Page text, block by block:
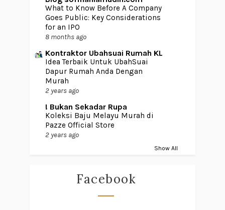
What to Know Before A Company
Goes Public: Key Considerations
for an IPO
8 months ago
Kontraktor Ubahsuai Rumah KL
Idea Terbaik Untuk UbahSuai
Dapur Rumah Anda Dengan
Murah
2 years ago
! Bukan Sekadar Rupa
Koleksi Baju Melayu Murah di
Pazze Official Store
2 years ago
Show All
Facebook